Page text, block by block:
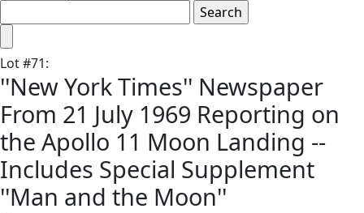
Lot#71:
''New York Times'' Newspaper
From 21 July 1969 Reporting on
the Apollo 11 Moon Landing --
Includes Special Supplement
''Man and the Moon''